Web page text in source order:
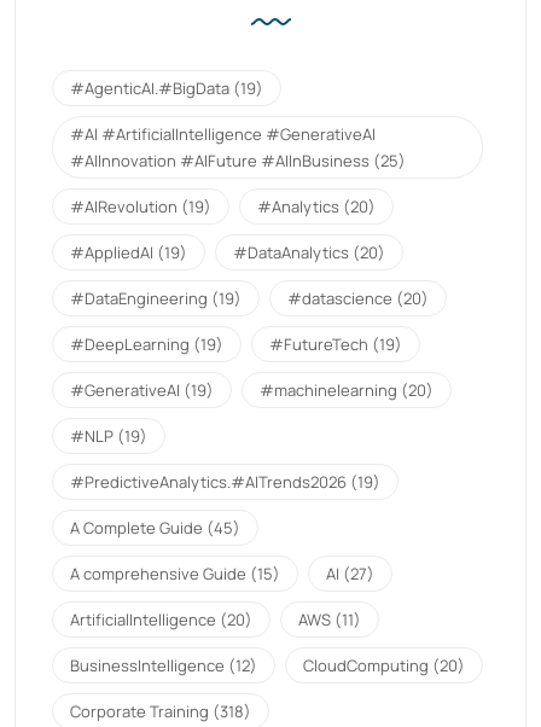
#AgenticAI.#BigData (19)
#AI #ArtificialIntelligence #GenerativeAI
#AIInnovation #AIFuture #AIInBusiness (25)
#AIRevolution (19) #Analytics (20)
#AppliedAI (19) #DataAnalytics (20)
#DataEngineering (19) #datascience (20)
#DeepLearning (19) #FutureTech (19)
#GenerativeAI (19) #machinelearning (20)
#NLP (19)
#PredictiveAnalytics.#AITrends2026 (19)
A Complete Guide (45)
A comprehensive Guide (15) AI (27)
ArtificialIntelligence (20) AWS (11)
BusinessIntelligence (12) CloudComputing (20)
Corporate Training (318)